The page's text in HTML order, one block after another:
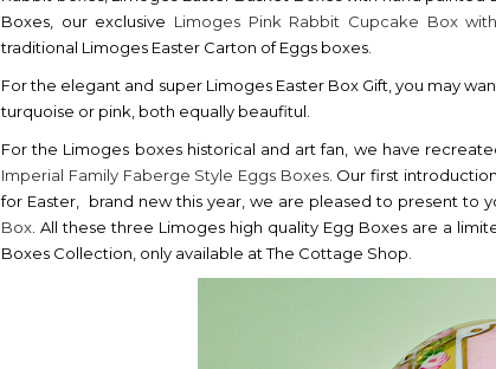
Boxes, our exclusive Limoges Pink Rabbit Cupcake Box
traditional Limoges Easter Carton of Eggs boxes.
For the elegant and super Limoges Easter Box Gift, you may
turquoise or pink, both equally beaufitul.
For the Limoges boxes historical and art fan, we have
Imperial Family Faberge Style Eggs Boxes. Our first
for Easter, brand new this year, we are pleased to present to
Box . All these three Limoges high quality Egg Boxes are a
Boxes Collection, only available at The Cottage Shop.